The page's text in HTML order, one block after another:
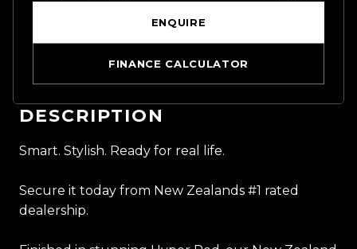
ENQUIRE
FINANCE CALCULATOR
DESCRIPTION
Smart. Stylish. Ready for real life.
Secure it today from New Zealands #1 rated
dealership.